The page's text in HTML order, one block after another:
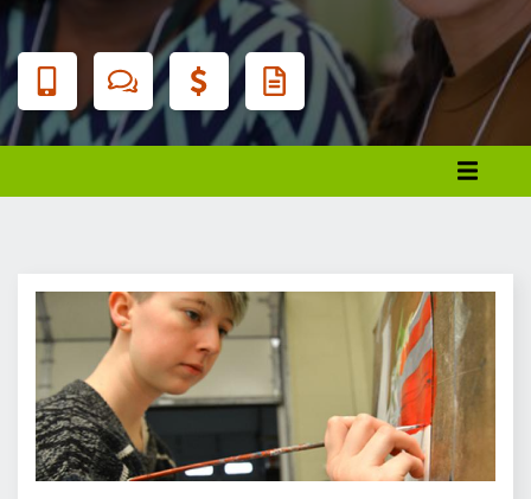
Banner
Menu
Cancellation and Refunds
Locations
Careers
Programs by Name